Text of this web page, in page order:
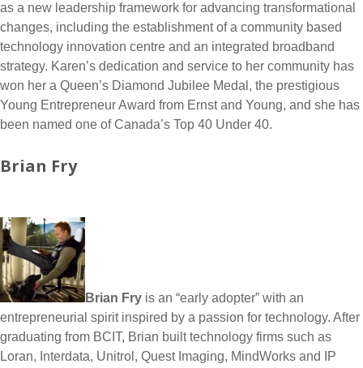
as a new leadership framework for advancing transformational
changes, including the establishment of a community based
technology innovation centre and an integrated broadband
strategy. Karen’s dedication and service to her community has
won her a Queen’s Diamond Jubilee Medal, the prestigious
Young Entrepreneur Award from Ernst and Young, and she has
been named one of Canada’s Top 40 Under 40.
Brian Fry
Brian Fry is an “early adopter” with an
entrepreneurial spirit inspired by a passion for technology. After
graduating from BCIT, Brian built technology firms such as
Loran, Interdata, Unitrol, Quest Imaging, MindWorks and IP